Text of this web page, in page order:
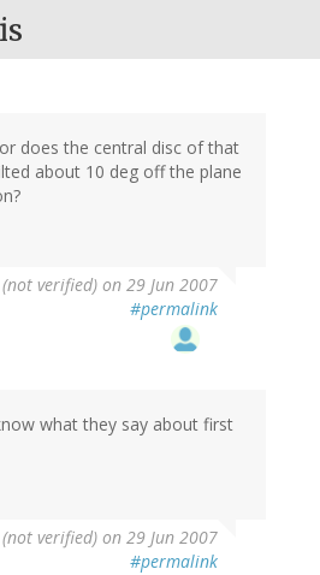
does the central disc of that
about 10 deg off the plane
verified) on 29 Jun 2007
#permalink
what they say about first
verified) on 29 Jun 2007
#permalink